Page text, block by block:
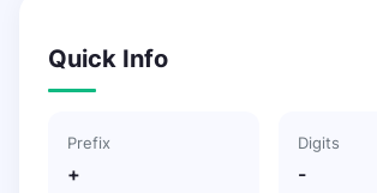
Quick Info
Prefix
+
Digits
-